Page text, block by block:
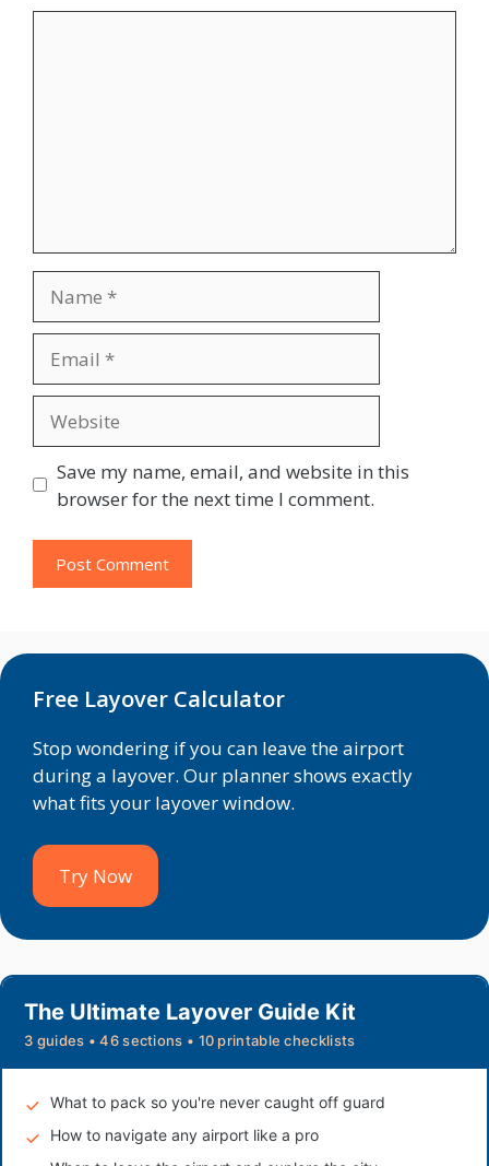
Save my name, email, and website in this
browser for the next time I comment.
Free Layover Calculator
Stop wondering if you can leave the airport
during a layover. Our planner shows exactly
what fits your layover window.
Try Now
The Ultimate Layover Guide Kit
3 guides • 46 sections • 10 printable checklists
What to pack so you're never caught off guard
How to navigate any airport like a pro